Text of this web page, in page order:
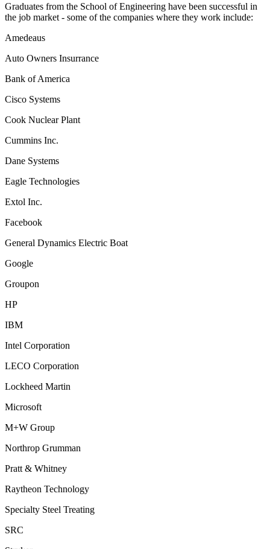
Graduates from the School of Engineering have been successful in
the job market - some of the companies where they work include:
Amedeaus
Auto Owners Insurrance
Bank of America
Cisco Systems
Cook Nuclear Plant
Cummins Inc.
Dane Systems
Eagle Technologies
Extol Inc.
Facebook
General Dynamics Electric Boat
Google
Groupon
HP
IBM
Intel Corporation
LECO Corporation
Lockheed Martin
Microsoft
M+W Group
Northrop Grumman
Pratt & Whitney
Raytheon Technology
Specialty Steel Treating
SRC